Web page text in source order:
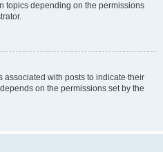
topics depending on the permissions
associated with posts to indicate their
on the permissions set by the